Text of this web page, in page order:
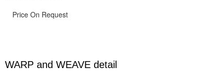
Price On Request
WARP and WEAVE detail